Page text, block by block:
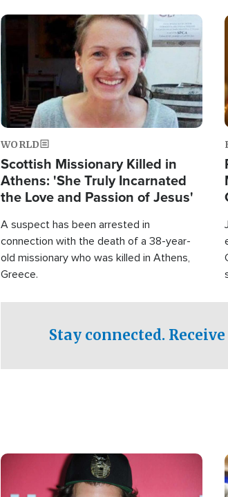
Image
WORLD
Scottish Missionary Killed in
Athens: 'She Truly Incarnated
the Love and Passion of Jesus'
A suspect has been arrested in
connection with the death of a 38-year-
old missionary who was killed in Athens,
Greece.
Stay connected.
Image